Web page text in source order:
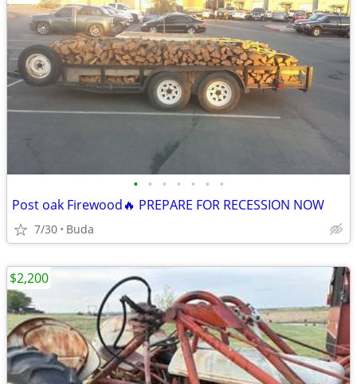
• • • • • • •
Post oak Firewood🔥 PREPARE FOR RECESSION NOW
7/30 Buda
$2,200